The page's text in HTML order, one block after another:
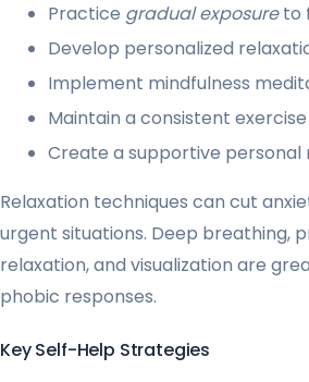
Practice gradual exposureto
Develop personalized
Implement mindfulness
Maintain a consistent
Create a supportive personal
Relaxation techniques can cut
urgent situations. Deep breathing,
relaxation, and visualization are
phobic responses.
Key Self-Help Strategies